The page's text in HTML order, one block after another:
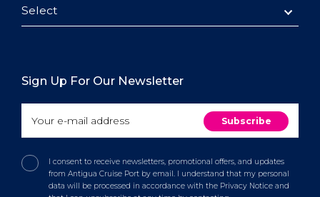
Select
Sign Up For Our Newsletter
I consent to receive newsletters, promotional offers, and updates
from Antigua Cruise Port by email. I understand that my personal
data will be processed in accordance with the Privacy Notice and